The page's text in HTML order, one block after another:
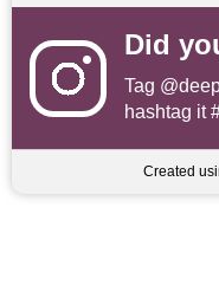
Did
Tag
hashtag it
Created